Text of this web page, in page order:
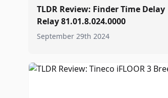
TLDR Review: Finder Time Delay
Relay 81.01.8.024.0000
September 29th 2024